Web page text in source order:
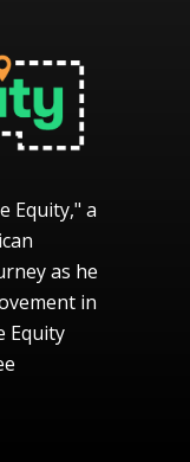
Equity," a
as he
in
Equity